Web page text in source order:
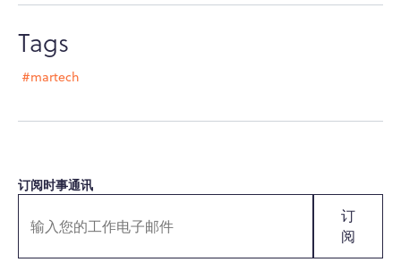
Tags
#martech
订阅时事通讯
订
阅